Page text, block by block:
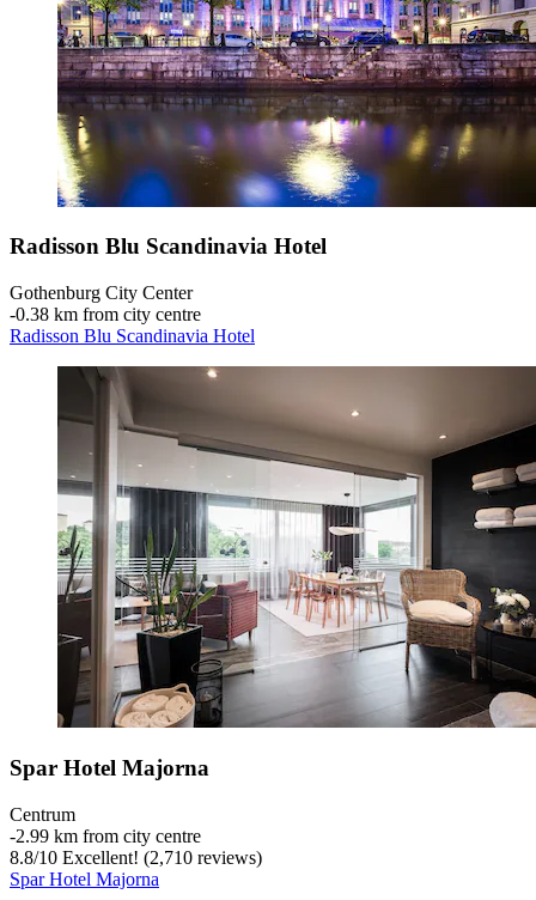
Radisson Blu Scandinavia Hotel
Gothenburg City Center
‐0.38 km from city centre
Radisson Blu Scandinavia Hotel
Spar Hotel Majorna
Centrum
‐2.99 km from city centre
8.8/10 Excellent! (2,710 reviews)
Spar Hotel Majorna